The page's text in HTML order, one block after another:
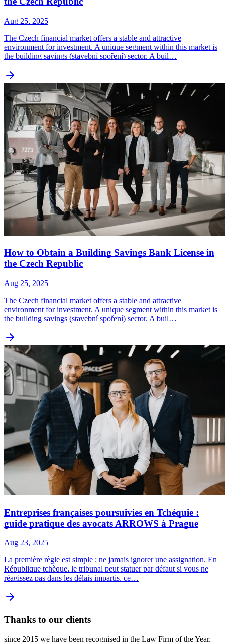
Aug 25, 2025
The Czech financial market offers a stable and attractive
environment for investment. A unique segment within this market is
the building savings (stavební spoření) sector. A buil…
How to Obtain a Building Savings Bank License in
the Czech Republic
Aug 25, 2025
The Czech financial market offers a stable and attractive
environment for investment. A unique segment within this market is
the building savings (stavební spoření) sector. A buil…
Entreprises françaises poursuivies en Tchéquie :
guide pratique des avocats ARROWS à Prague
Aug 23, 2025
La première règle est simple : ne jamais ignorer une assignation. En
République tchèque, le tribunal peut statuer par défaut si vous ne
réagissez pas dans les délais impartis, ce…
Thanks to our clients
since 2015 we have been recognised in the Law Firm of the Year,